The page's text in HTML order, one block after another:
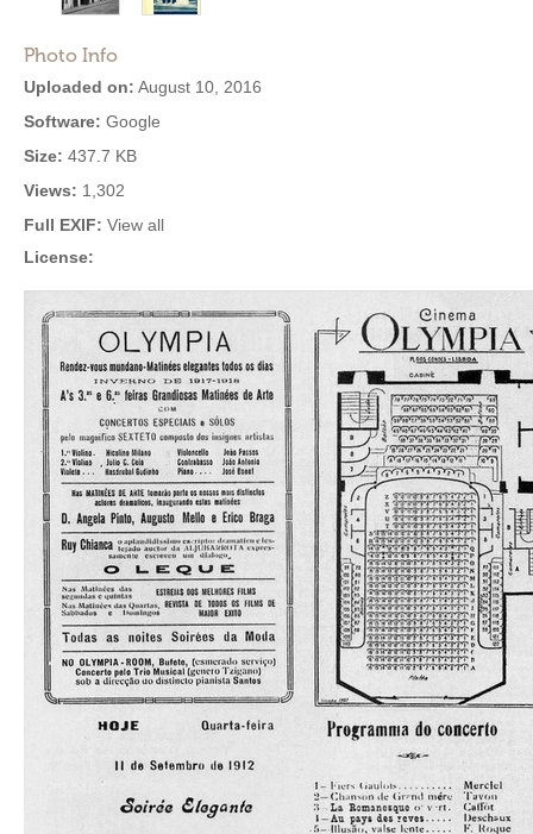
Photo Info
Uploaded on: August 10, 2016
Software: Google
Size: 437.7 KB
Views: 1,302
Full EXIF: View all
License: